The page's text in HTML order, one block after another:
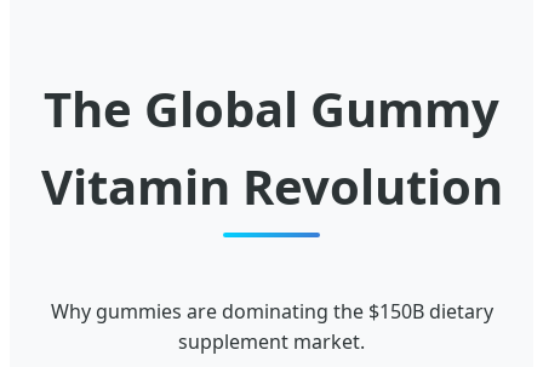
The Global Gummy
Vitamin Revolution
Why gummies are dominating the $150B dietary
supplement market.